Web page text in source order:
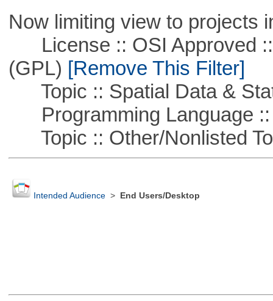
Now limiting view to projects
License :: OSI Approved ::
(GPL) [Remove This Filter]
Topic :: Spatial Data &
Programming Language ::
Topic :: Other/Nonlisted
Intended Audience> End Users/Desktop